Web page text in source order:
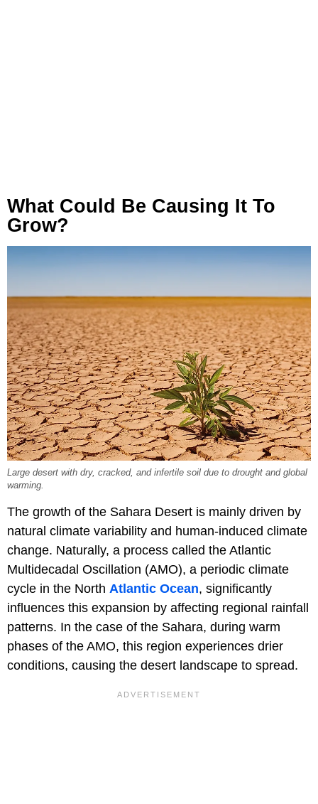
What Could Be Causing It To
Grow?
Large desert with dry, cracked, and infertile soil due to drought and global
warming.
The growth of the Sahara Desert is mainly driven by
natural climate variability and human-induced climate
change. Naturally, a process called the Atlantic
Multidecadal Oscillation (AMO), a periodic climate
cycle in the North Atlantic Ocean, significantly
influences this expansion by affecting regional rainfall
patterns. In the case of the Sahara, during warm
phases of the AMO, this region experiences drier
conditions, causing the desert landscape to spread.